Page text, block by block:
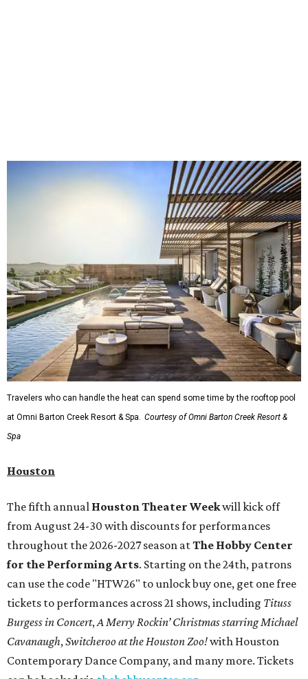
Travelers who can handle the heat can spend some time by the rooftop pool
at Omni Barton Creek Resort & Spa. Courtesy of Omni Barton Creek Resort &
Spa
Houston
The fifth annual Houston Theater Weekwill kick off
from August 24-30 with discounts for performances
throughout the 2026-2027 season atThe Hobby Center
for the Performing Arts. Starting on the 24th, patrons
can use the code "HTW26" to unlock buy one, get one free
tickets to performances across 21 shows, including Tituss
Burgess in Concert,A Merry Rockin’ Christmas starring Michael
Cavanaugh,Switcheroo at the Houston Zoo!with Houston
Contemporary Dance Company, and many more. Tickets